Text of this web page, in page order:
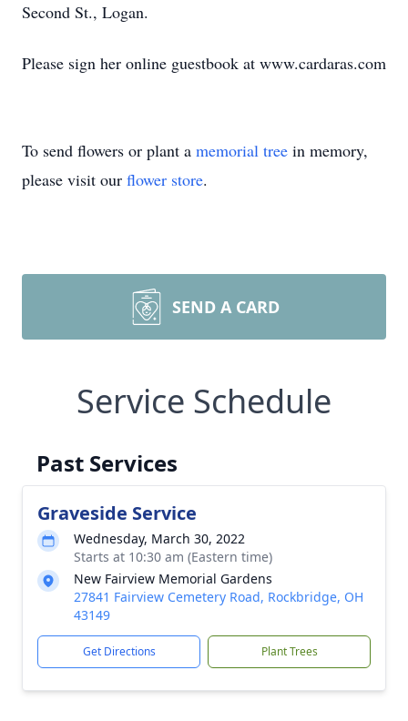
Second St., Logan.
Please sign her online guestbook at www.cardaras.com
To send flowers or plant a memorial tree in memory,
please visit our flower store.
SEND A CARD
Service Schedule
Past Services
Graveside Service
Wednesday, March 30, 2022
Starts at 10:30 am (Eastern time)
New Fairview Memorial Gardens
27841 Fairview Cemetery Road, Rockbridge, OH
43149
Get Directions Plant Trees